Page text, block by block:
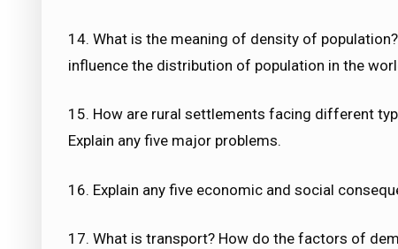
14. What is the meaning of density of
influence the distribution of population in the
15. How are rural settlements facing different
Explain any five major problems.
16. Explain any five economic and social
17. What is transport? How do the factors of